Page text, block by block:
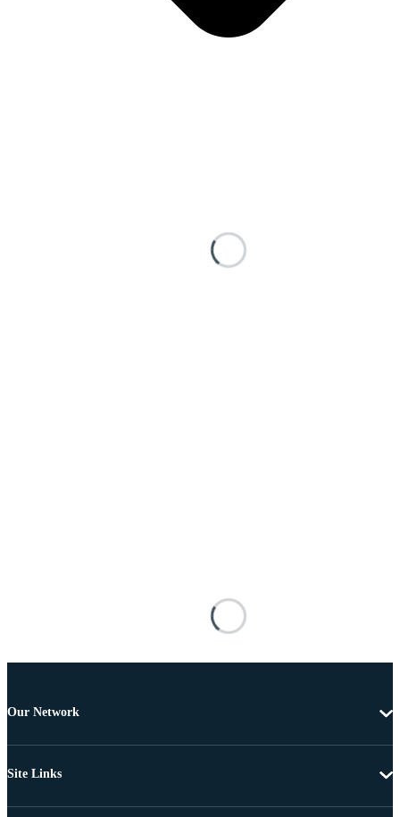
Our Network
Site Links